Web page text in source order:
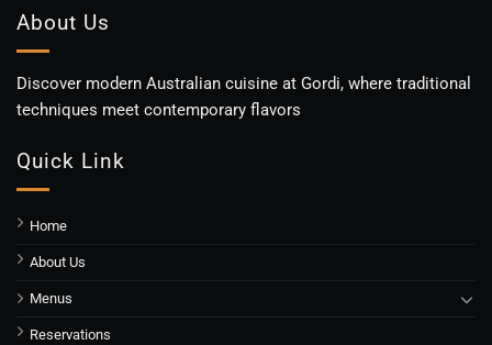
About Us
Discover modern Australian cuisine at Gordi, where traditional
techniques meet contemporary flavors
Quick Link
Home
About Us
Menus
Reservations